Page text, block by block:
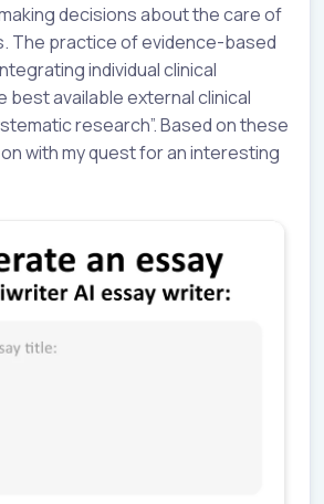
decisions about the care of
The practice of evidence-based
individual clinical
best available external clinical
research”. Based on these
with my quest for an interesting